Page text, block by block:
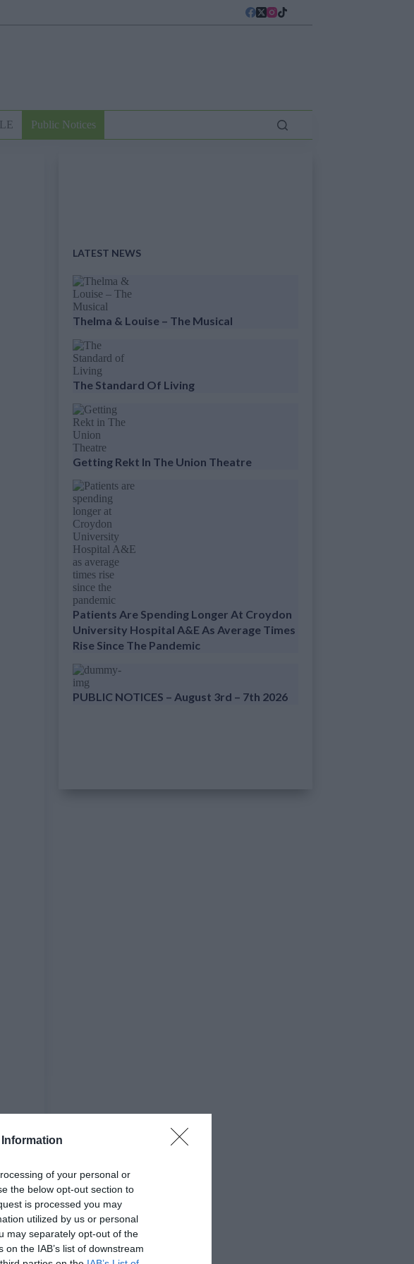
of your personal or
the below opt-out section to
is processed you may
utilized by us or personal
may separately opt-out of the
the IAB’s list of downstream
Public Notices
LATEST NEWS
Thelma & Louise – The Musical
The Standard Of Living
Getting Rekt In The Union Theatre
Patients Are Spending Longer At Croydon
University Hospital A&E As Average Times
Rise Since The Pandemic
PUBLIC NOTICES – August 3rd – 7th 2026